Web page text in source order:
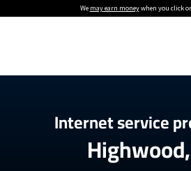
We may earn moneywhen you click
Providers
Providers
Internet service